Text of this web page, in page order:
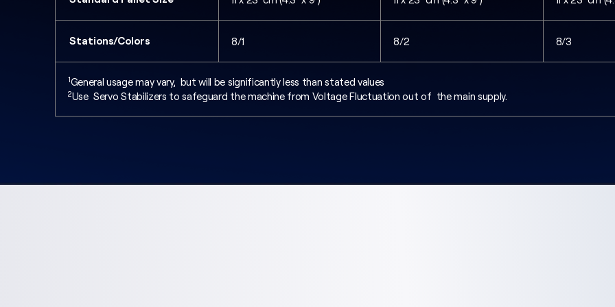
Stations/Colors 8/1 8/2 8/3
1General usage may vary, but will be significantly less than stated values
2Use Servo Stabilizers to safeguard the machine from Voltage Fluctuation out of the main supply.